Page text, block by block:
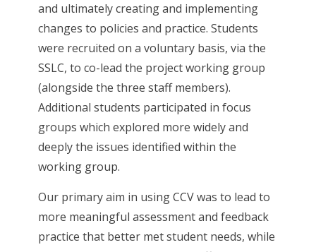
and ultimately creating and implementing
changes to policies and practice. Students
were recruited on a voluntary basis, via the
SSLC, to co-lead the project working group
(alongside the three staff members).
Additional students participated in focus
groups which explored more widely and
deeply the issues identified within the
working group.
Our primary aim in using CCV was to lead to
more meaningful assessment and feedback
practice that better met student needs, while